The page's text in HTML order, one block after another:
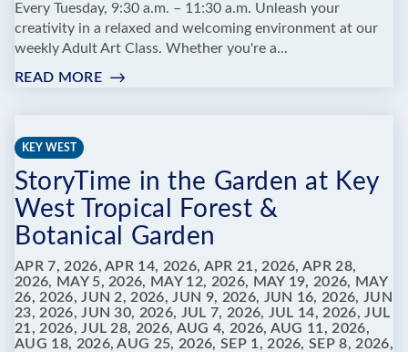
Every Tuesday, 9:30 a.m. – 11:30 a.m. Unleash your
creativity in a relaxed and welcoming environment at our
weekly Adult Art Class. Whether you're a...
READ MORE:
MARATHON
LIBRARY
KEY WEST
StoryTime in the Garden at Key
West Tropical Forest &
Botanical Garden
APR 7, 2026, APR 14, 2026, APR 21, 2026, APR 28,
2026, MAY 5, 2026, MAY 12, 2026, MAY 19, 2026, MAY
26, 2026, JUN 2, 2026, JUN 9, 2026, JUN 16, 2026, JUN
23, 2026, JUN 30, 2026, JUL 7, 2026, JUL 14, 2026, JUL
21, 2026, JUL 28, 2026, AUG 4, 2026, AUG 11, 2026,
AUG 18, 2026, AUG 25, 2026, SEP 1, 2026, SEP 8, 2026,